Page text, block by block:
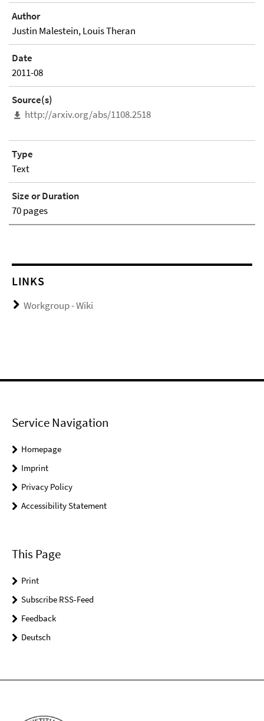
Author
Justin Malestein, Louis Theran
Date
2011-08
Source(s)
http://arxiv.org/abs/1108.2518
Type
Text
Size or Duration
70 pages
LINKS
Workgroup - Wiki
Service Navigation
Homepage
Imprint
Privacy Policy
Accessibility Statement
This Page
Print
Subscribe RSS-Feed
Feedback
Deutsch